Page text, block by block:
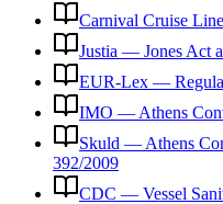
Carnival Cruise
Justia — Jones Act
EUR-Lex —
IMO — Athens
Skuld — Athens
392/2009
CDC — Vessel